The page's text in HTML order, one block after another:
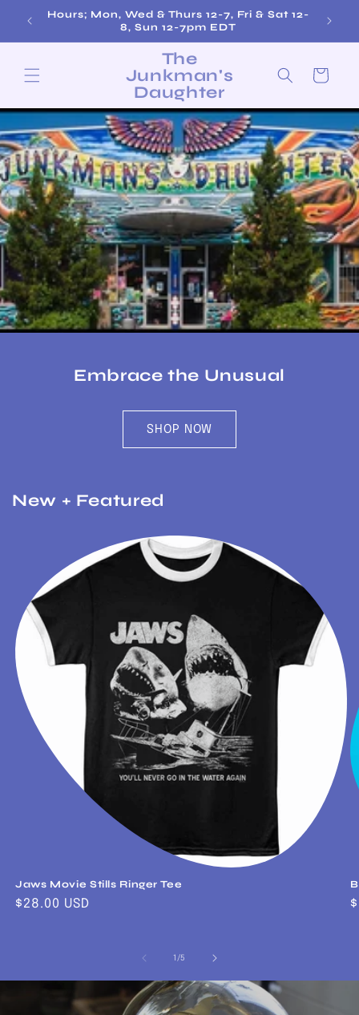
Skip to
contentFree Shipping on Orders over $200!
The
Junkman's
Daughter
Cart
Embrace the Unusual
SHOP NOW
New + Featured
Jaws Movie Stills Ringer Tee
Regular
$28.00 USD
1 /of
5